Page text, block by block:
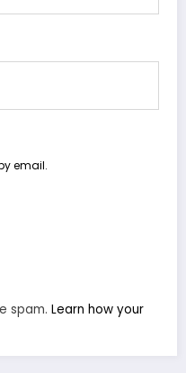
email.
spam. Learn how your